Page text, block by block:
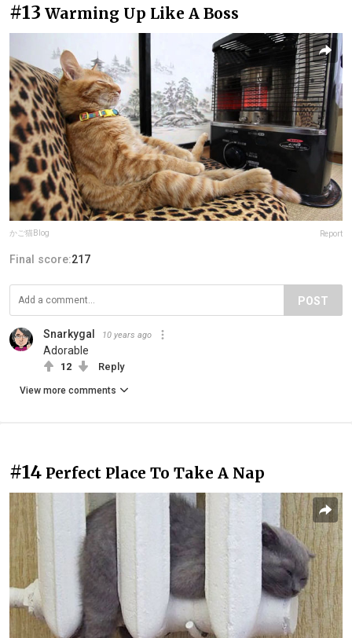
#13 Warming Up Like A Boss
かご猫Blog Report
Final score:217
POST
Snarkygal 10 years ago
Adorable
12 Reply
View more comments
#14 Perfect Place To Take A Nap